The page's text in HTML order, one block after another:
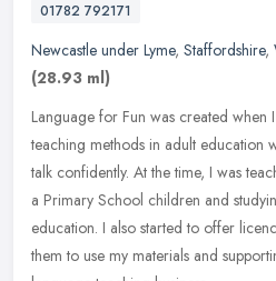
01782 792171
Newcastle under Lyme, Staffordshire,
(28.93 ml)
Language for Fun was created when
teaching methods in adult education
talk confidently. At the time, I was
a Primary School children and
education. I also started to offer
them to use my materials and